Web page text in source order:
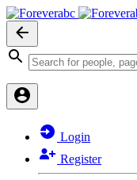
Login
Register